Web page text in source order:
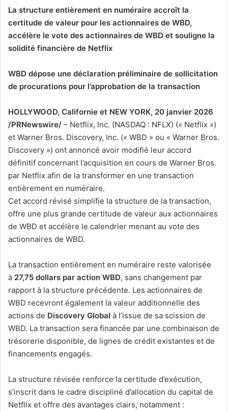
La structure entièrement en numéraire accroît la
certitude de valeur pour les actionnaires de WBD,
accélère le vote des actionnaires de WBD et souligne la
solidité financière de Netflix
WBD dépose une déclaration préliminaire de sollicitation
de procurations pour l’approbation de la transaction
HOLLYWOOD, Californie et NEW YORK, 20 janvier 2026
/PRNewswire/ – Netflix, Inc. (NASDAQ : NFLX) (« Netflix »)
et Warner Bros. Discovery, Inc. (« WBD » ou « Warner Bros.
Discovery ») ont annoncé avoir modifié leur accord
définitif concernant l’acquisition en cours de Warner Bros.
par Netflix afin de la transformer en une transaction
entièrement en numéraire.
Cet accord révisé simplifie la structure de la transaction,
offre une plus grande certitude de valeur aux actionnaires
de WBD et accélère le calendrier menant au vote des
actionnaires de WBD.
La transaction entièrement en numéraire reste valorisée
à 27,75 dollars par action WBD, sans changement par
rapport à la structure précédente. Les actionnaires de
WBD recevront également la valeur additionnelle des
actions de Discovery Global à l’issue de sa scission de
WBD. La transaction sera financée par une combinaison de
trésorerie disponible, de lignes de crédit existantes et de
financements engagés.
La structure révisée renforce la certitude d’exécution,
s’inscrit dans le cadre discipliné d’allocation du capital de
Netflix et offre des avantages clairs, notamment :